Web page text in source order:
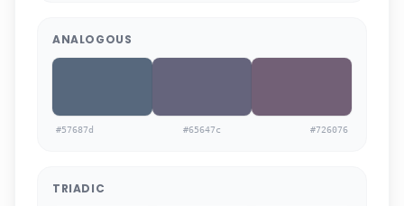
ANALOGOUS
#57687d #65647c #726076
TRIADIC